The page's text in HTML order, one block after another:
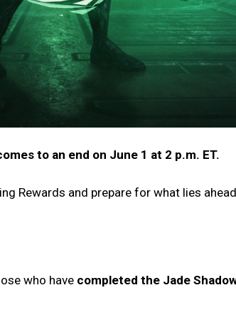
to an end on June 1 at 2 p.m. ET.
Rewards and prepare for what lies
who have completed the Jade